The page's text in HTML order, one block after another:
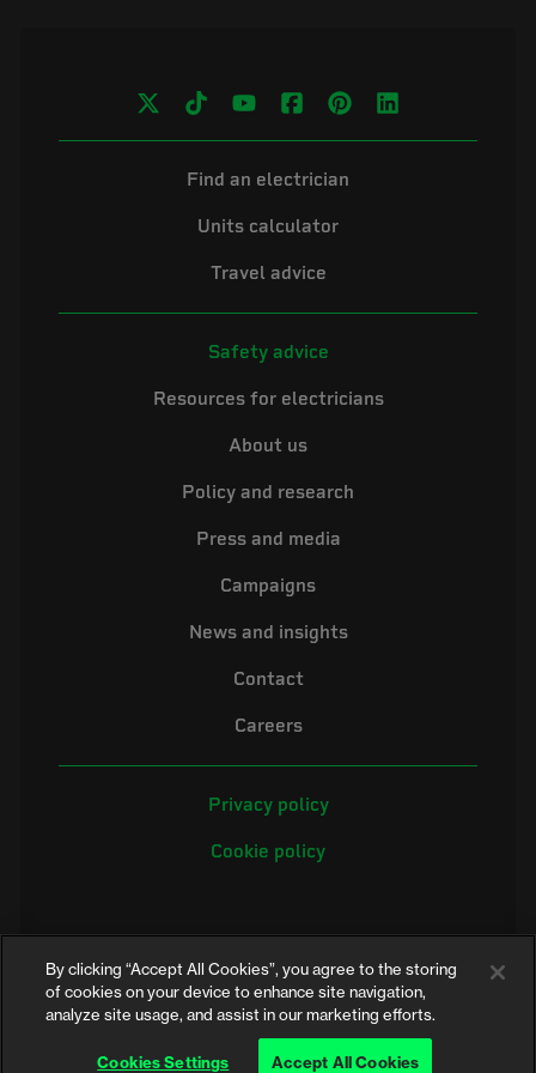
Find an electrician
Units calculator
Travel advice
Safety advice
Resources for electricians
About us
Policy and research
Press and media
Campaigns
News and insights
Contact
Careers
Privacy policy
Cookie policy
©2026 Electrical Safety First is the campaigning name of the Electrical
Safety Council, a registered charity in England and Wales (No. 257376)
and Scotland (No. SC039990)
By clicking “Accept All Cookies”, you agree to the storing
of cookies on your device to enhance site navigation,
analyze site usage, and assist in our marketing efforts.
Cookies Settings Accept All Cookies